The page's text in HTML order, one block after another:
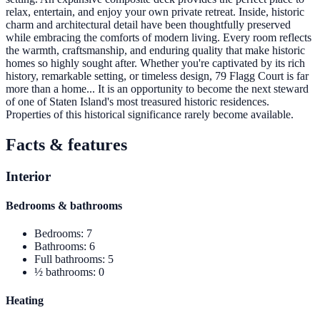
relax, entertain, and enjoy your own private retreat. Inside, historic
charm and architectural detail have been thoughtfully preserved
while embracing the comforts of modern living. Every room reflects
the warmth, craftsmanship, and enduring quality that make historic
homes so highly sought after. Whether you're captivated by its rich
history, remarkable setting, or timeless design, 79 Flagg Court is far
more than a home... It is an opportunity to become the next steward
of one of Staten Island's most treasured historic residences.
Properties of this historical significance rarely become available.
Facts & features
Interior
Bedrooms & bathrooms
Bedrooms: 7
Bathrooms: 6
Full bathrooms: 5
½ bathrooms: 0
Heating